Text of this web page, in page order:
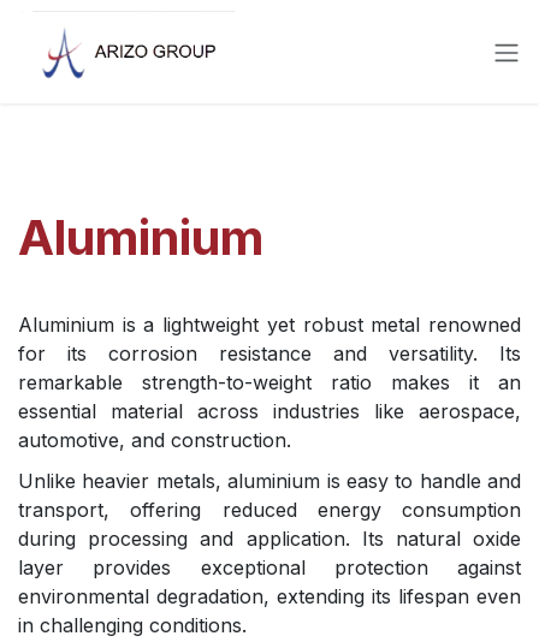
Aluminium
Aluminium is a lightweight yet robust metal renowned
for its corrosion resistance and versatility. Its
remarkable strength-to-weight ratio makes it an
essential material across industries like aerospace,
automotive, and construction.
Unlike heavier metals, aluminium is easy to handle and
transport, offering reduced energy consumption
during processing and application. Its natural oxide
layer provides exceptional protection against
environmental degradation, extending its lifespan even
in challenging conditions.